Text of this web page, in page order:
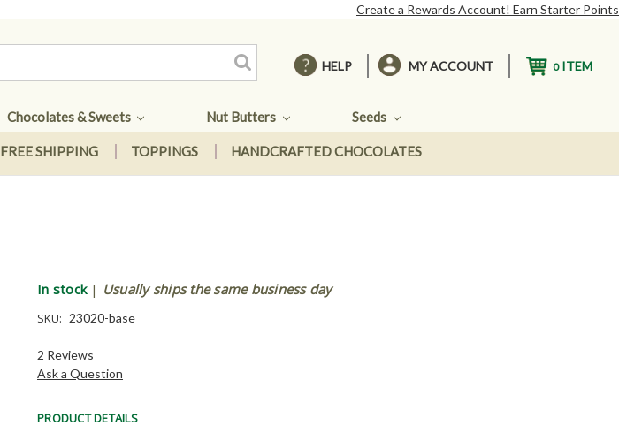
Create a Rewards Account! Earn Starter Points
HELP MY ACCOUNT 0 ITEM
Chocolates & Sweets Nut Butters Seeds
FREE SHIPPING TOPPINGS HANDCRAFTED CHOCOLATES
In stock | Usually ships the same business day
SKU: 23020-base
2 Reviews
Ask a Question
PRODUCT DETAILS